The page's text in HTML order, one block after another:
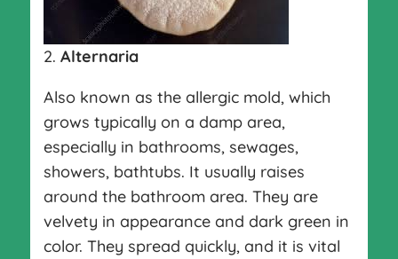
2. Alternaria
Also known as the allergic mold, which
grows typically on a damp area,
especially in bathrooms, sewages,
showers, bathtubs. It usually raises
around the bathroom area. They are
velvety in appearance and dark green in
color. They spread quickly, and it is vital